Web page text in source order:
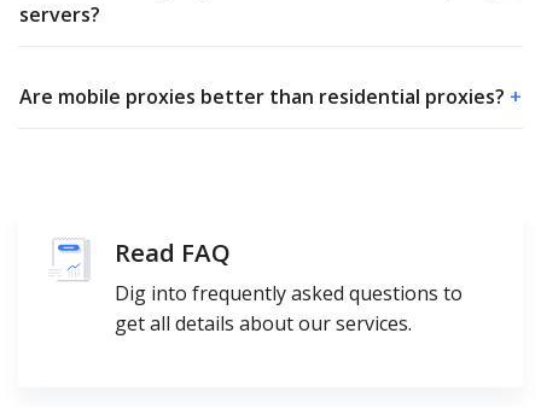
servers?
Are mobile proxies better than residential proxies? +
Read FAQ
Dig into frequently asked questions to
get all details about our services.